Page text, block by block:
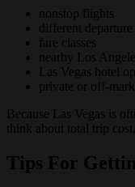
nonstop flights
different departure
fare classes
nearby Los
Las Vegas hotel
private or off-
Because Las Vegas is
think about total trip
Tips For